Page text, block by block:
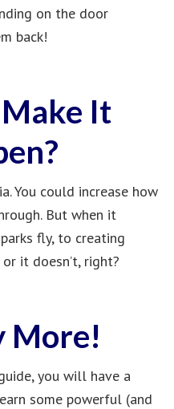
on the door
back!
It
You could increase how
But when it
fly, to creating
it doesn’t, right?
More!
you will have a
some powerful (and